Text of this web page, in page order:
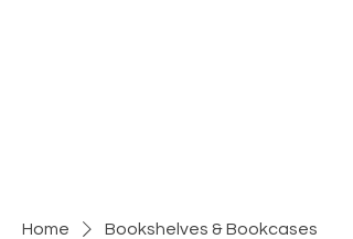
Home Bookshelves & Bookcases